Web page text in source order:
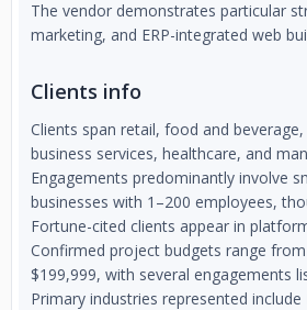
The vendor demonstrates particular
marketing, and ERP-integrated web
Clients info
Clients span retail, food and
business services, healthcare, and
Engagements predominantly involve
businesses with 1–200 employees,
Fortune-cited clients appear in
Confirmed project budgets range
$199,999, with several engagements
Primary industries represented